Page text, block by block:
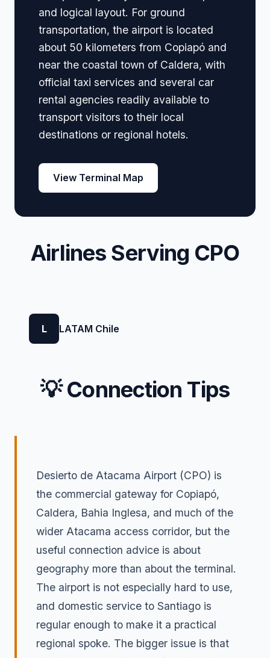
and logical layout. For ground
transportation, the airport is located
about 50 kilometers from Copiapó and
near the coastal town of Caldera, with
official taxi services and several car
rental agencies readily available to
transport visitors to their local
destinations or regional hotels.
View Terminal Map
Airlines Serving CPO
L LATAM Chile
💡 Connection Tips
Desierto de Atacama Airport (CPO) is
the commercial gateway for Copiapó,
Caldera, Bahia Inglesa, and much of the
wider Atacama access corridor, but the
useful connection advice is about
geography more than about the terminal.
The airport is not especially hard to use,
and domestic service to Santiago is
regular enough to make it a practical
regional spoke. The bigger issue is that